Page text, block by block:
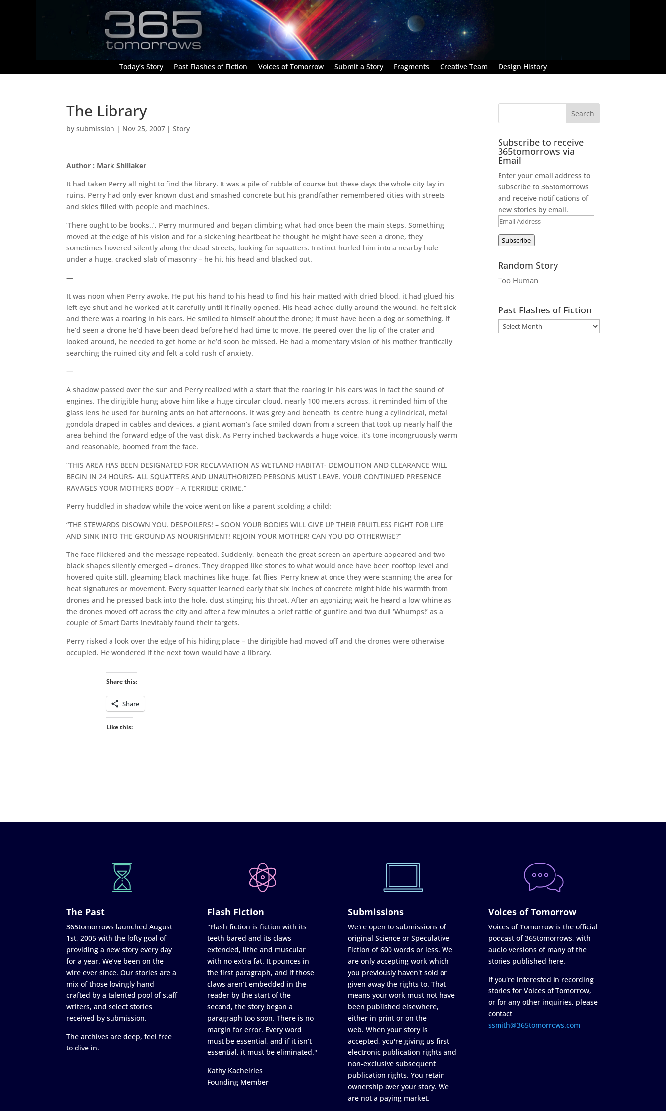
Today’s Story Past Flashes of Fiction Voices of Tomorrow Submit a Story Fragments Creative Team Design History
The Library
bysubmission | Nov 25, 2007 |Story
Author : Mark Shillaker
It had taken Perry all night to find the library. It was a pile of rubble of course but these days the whole city lay in
ruins. Perry had only ever known dust and smashed concrete but his grandfather remembered cities with streets
and skies filled with people and machines.
‘There ought to be books..’, Perry murmured and began climbing what had once been the main steps. Something
moved at the edge of his vision and for a sickening heartbeat he thought he might have seen a drone, they
sometimes hovered silently along the dead streets, looking for squatters. Instinct hurled him into a nearby hole
under a huge, cracked slab of masonry – he hit his head and blacked out.
—
It was noon when Perry awoke. He put his hand to his head to find his hair matted with dried blood, it had glued his
left eye shut and he worked at it carefully until it finally opened. His head ached dully around the wound, he felt sick
and there was a roaring in his ears. He smiled to himself about the drone; it must have been a dog or something. If
he’d seen a drone he’d have been dead before he’d had time to move. He peered over the lip of the crater and
looked around, he needed to get home or he’d soon be missed. He had a momentary vision of his mother frantically
searching the ruined city and felt a cold rush of anxiety.
—
A shadow passed over the sun and Perry realized with a start that the roaring in his ears was in fact the sound of
engines. The dirigible hung above him like a huge circular cloud, nearly 100 meters across, it reminded him of the
glass lens he used for burning ants on hot afternoons. It was grey and beneath its centre hung a cylindrical, metal
gondola draped in cables and devices, a giant woman’s face smiled down from a screen that took up nearly half the
area behind the forward edge of the vast disk. As Perry inched backwards a huge voice, it’s tone incongruously warm
and reasonable, boomed from the face.
“THIS AREA HAS BEEN DESIGNATED FOR RECLAMATION AS WETLAND HABITAT- DEMOLITION AND CLEARANCE WILL
BEGIN IN 24 HOURS- ALL SQUATTERS AND UNAUTHORIZED PERSONS MUST LEAVE. YOUR CONTINUED PRESENCE
RAVAGES YOUR MOTHERS BODY – A TERRIBLE CRIME.”
Perry huddled in shadow while the voice went on like a parent scolding a child:
“THE STEWARDS DISOWN YOU, DESPOILERS! – SOON YOUR BODIES WILL GIVE UP THEIR FRUITLESS FIGHT FOR LIFE
AND SINK INTO THE GROUND AS NOURISHMENT! REJOIN YOUR MOTHER! CAN YOU DO OTHERWISE?”
The face flickered and the message repeated. Suddenly, beneath the great screen an aperture appeared and two
black shapes silently emerged – drones. They dropped like stones to what would once have been rooftop level and
hovered quite still, gleaming black machines like huge, fat flies. Perry knew at once they were scanning the area for
heat signatures or movement. Every squatter learned early that six inches of concrete might hide his warmth from
drones and he pressed back into the hole, dust stinging his throat. After an agonizing wait he heard a low whine as
the drones moved off across the city and after a few minutes a brief rattle of gunfire and two dull ‘Whumps!’ as a
couple of Smart Darts inevitably found their targets.
Perry risked a look over the edge of his hiding place – the dirigible had moved off and the drones were otherwise
occupied. He wondered if the next town would have a library.
Share this:
Share
Like this:
Subscribe to receive
365tomorrows via
Email
Enter your email address to
subscribe to 365tomorrows
and receive notifications of
new stories by email.
Email
Address
Subscribe
Random Story
Too Human
Past Flashes of Fiction
The Past
365tomorrows launched August
1st, 2005 with the lofty goal of
providing a new story every day
for a year. We’ve been on the
wire ever since. Our stories are a
mix of those lovingly hand
crafted by a talented pool of staff
writers, and select stories
received by submission.
The archives are deep, feel free
to dive in.
Flash Fiction
"Flash fiction is fiction with its
teeth bared and its claws
extended, lithe and muscular
with no extra fat. It pounces in
the first paragraph, and if those
claws aren’t embedded in the
reader by the start of the
second, the story began a
paragraph too soon. There is no
margin for error. Every word
must be essential, and if it isn’t
essential, it must be eliminated."
Kathy Kachelries
Founding Member
Submissions
We're open to submissions of
original Science or Speculative
Fiction of 600 words or less. We
are only accepting work which
you previously haven't sold or
given away the rights to. That
means your work must not have
been published elsewhere,
either in print or on the
web. When your story is
accepted, you're giving us first
electronic publication rights and
non-exclusive subsequent
publication rights. You retain
ownership over your story. We
are not a paying market.
Voices of Tomorrow
Voices of Tomorrow is the official
podcast of 365tomorrows, with
audio versions of many of the
stories published here.
If you're interested in recording
stories for Voices of Tomorrow,
or for any other inquiries, please
contact
ssmith@365tomorrows.com